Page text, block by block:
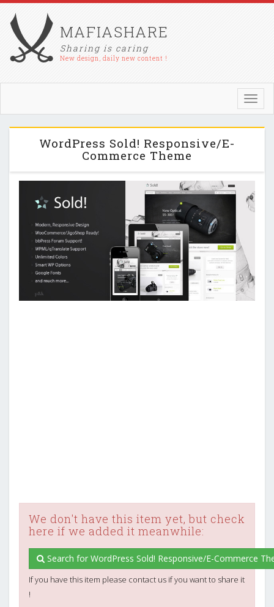
MAFIASHARE
Sharing is caring
New design, daily new content !
WordPress Sold! Responsive/E-
Commerce Theme
We don't have this item yet, but check
here if we added it meanwhile:
Search for WordPress Sold! Responsive/E-Commerce
If you have this item please contact us if you want to share it
!